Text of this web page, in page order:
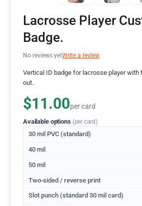
Lacrosse Player
Badge.
No reviews yetWrite a review
Vertical ID badge for lacrosse player
out.
$11.00per card
Available options (per card)
30 mil PVC (standard)
40 mil
50 mil
Two-sided / reverse print
Slot punch (standard 30 mil card)